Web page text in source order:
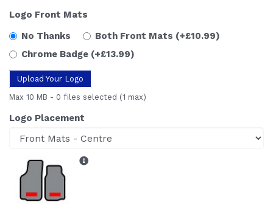
Logo Front Mats
No Thanks
Both Front Mats (+£10.99)
Chrome Badge (+£13.99)
Upload Your Logo
Max 10 MB - 0 files selected (1 max)
Logo Placement